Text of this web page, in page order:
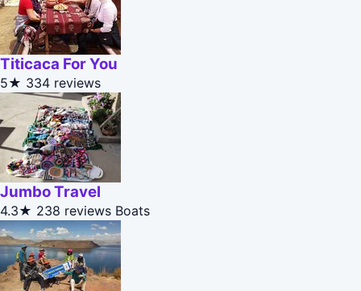
Titicaca For You
5★ 334 reviews
Jumbo Travel
4.3★ 238 reviews Boats